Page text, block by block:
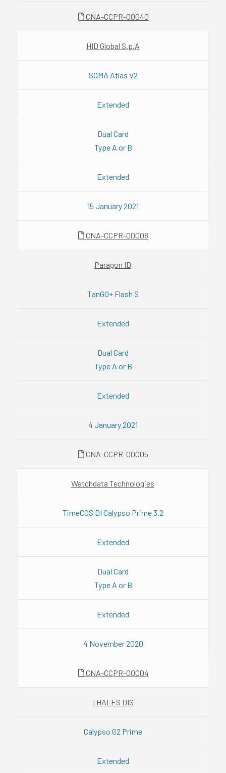
CNA-CCPR-00040
HID Global S.p.A
SOMA Atlas V2
Extended
Dual Card
Type A or B
Extended
15 January 2021
CNA-CCPR-00008
Paragon ID
TanGO+ Flash S
Extended
Dual Card
Type A or B
Extended
4 January 2021
CNA-CCPR-00005
Watchdata Technologies
TimeCOS DI Calypso Prime 3.2
Extended
Dual Card
Type A or B
Extended
4 November 2020
CNA-CCPR-00004
THALES DIS
Calypso G2 Prime
Extended